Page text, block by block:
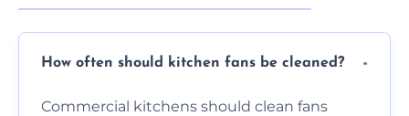
How often should kitchen fans be cleaned?
Commercial kitchens should clean fans